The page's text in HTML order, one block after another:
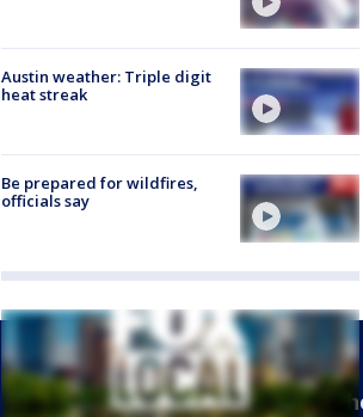
Austin weather: Triple digit
heat streak
Be prepared for wildfires,
officials say
About Us